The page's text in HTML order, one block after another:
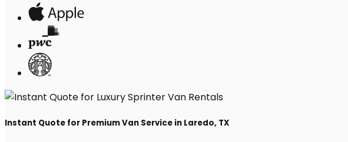
Instant Quote for Premium Van Service in Laredo, TX